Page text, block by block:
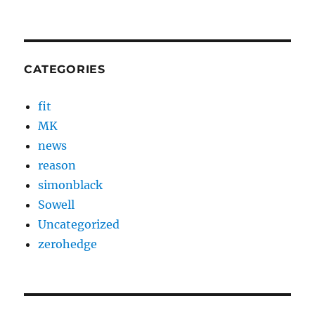
CATEGORIES
fit
MK
news
reason
simonblack
Sowell
Uncategorized
zerohedge